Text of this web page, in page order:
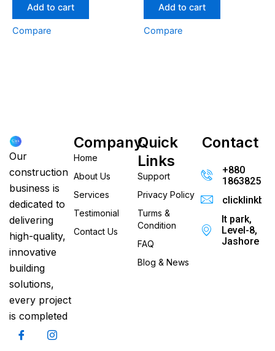
Add to cart
Compare
Add to cart
Compare
Our
construction
business is
dedicated to
delivering
high-quality,
innovative
building
solutions,
every project
is completed
Company
Home
About Us
Services
Testimonial
Contact Us
Quick
Links
Support
Privacy Policy
Turms &
Condition
FAQ
Blog & News
Contact
+880
It park,
Level-8,
Jashore